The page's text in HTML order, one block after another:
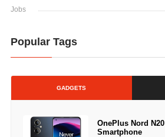
Jobs
Popular Tags
GADGETS
OnePlus Nord
Smartphone